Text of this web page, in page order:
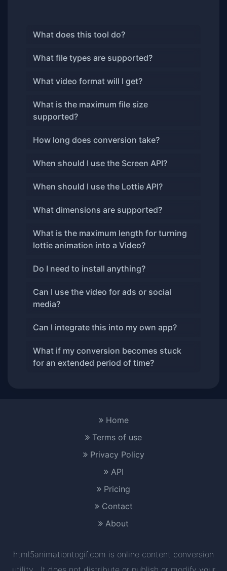
What does this tool do?
What file types are supported?
What video format will I get?
What is the maximum file size
supported?
How long does conversion take?
When should I use the Screen API?
When should I use the Lottie API?
What dimensions are supported?
What is the maximum length for turning
lottie animation into a Video?
Do I need to install anything?
Can I use the video for ads or social
media?
Can I integrate this into my own app?
What if my conversion becomes stuck
for an extended period of time?
Home
Terms of use
Privacy Policy
API
Pricing
Contact
About
html5animationtogif.com is online content conversion